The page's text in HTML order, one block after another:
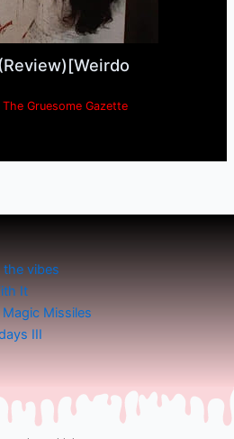
The Gruesome Gazette
vibes
It
Missiles
III